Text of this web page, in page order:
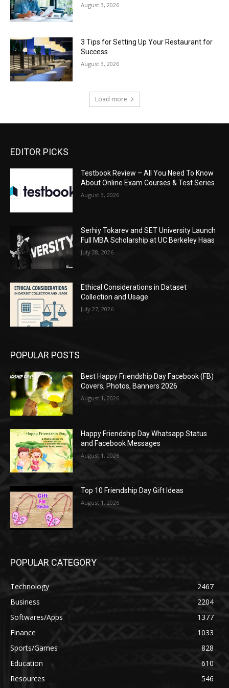
August 3, 2026
3 Tips for Setting Up Your Restaurant for
Success
August 3, 2026
Load more
EDITOR PICKS
Testbook Review – All You Need To Know
About Online Exam Courses & Test Series
August 3, 2026
Serhiy Tokarev and SET University Launch
Full MBA Scholarship at UC Berkeley Haas
July 28, 2026
Ethical Considerations in Dataset
Collection and Usage
July 27, 2026
POPULAR POSTS
Best Happy Friendship Day Facebook (FB)
Covers, Photos, Banners 2026
August 1, 2026
Happy Friendship Day Whatsapp Status
and Facebook Messages
August 1, 2026
Top 10 Friendship Day Gift Ideas
August 1, 2026
POPULAR CATEGORY
Technology
2467
Business
2204
Softwares/Apps
1377
Finance
1033
Sports/Games
828
Education
610
Resources
546